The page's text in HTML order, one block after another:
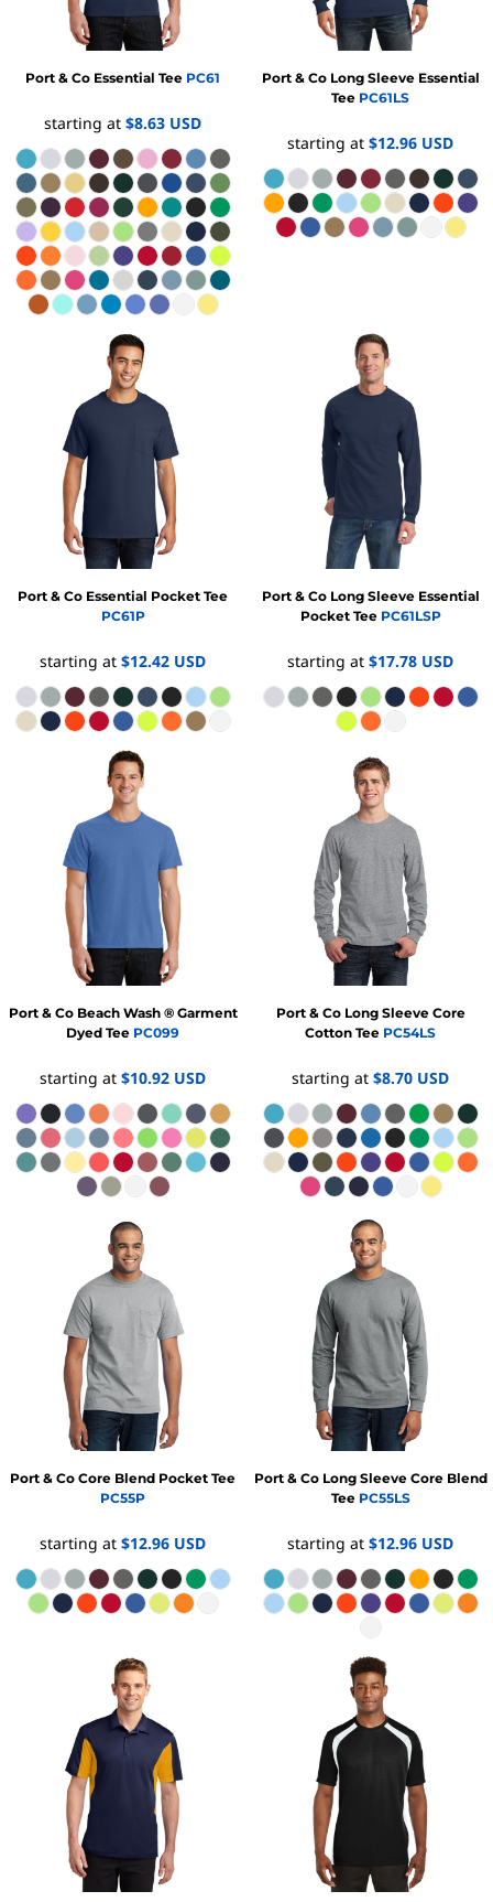
Port & Co Essential Tee PC61
starting at $8.63 USD
Port & Co Long Sleeve Essential
Tee PC61LS
starting at $12.96 USD
Port & Co Essential Pocket Tee
PC61P
starting at $12.42 USD
Port & Co Long Sleeve Essential
Pocket Tee PC61LSP
starting at $17.78 USD
Port & Co Beach Wash ® Garment
Dyed Tee PC099
starting at $10.92 USD
Port & Co Long Sleeve Core
Cotton Tee PC54LS
starting at $8.70 USD
Port & Co Core Blend Pocket Tee
PC55P
starting at $12.96 USD
Port & Co Long Sleeve Core Blend
Tee PC55LS
starting at $12.96 USD